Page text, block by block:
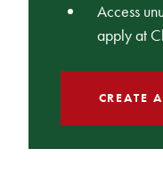
Access
apply at
CREATE